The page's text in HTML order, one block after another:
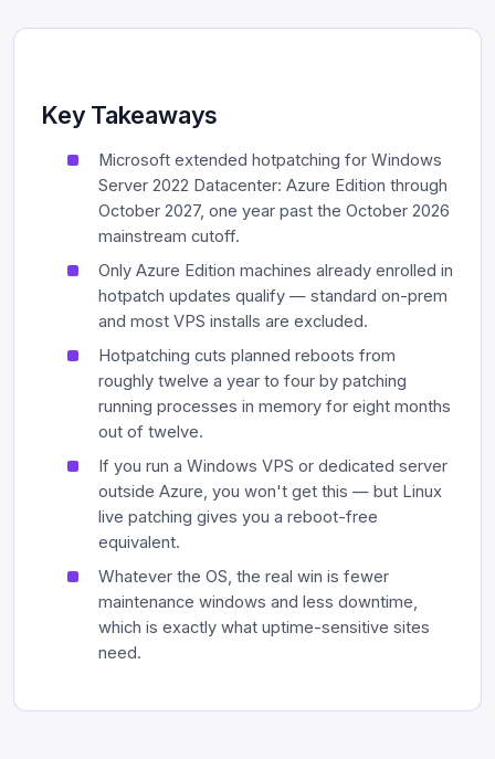
Key Takeaways
Microsoft extended hotpatching for Windows
Server 2022 Datacenter: Azure Edition through
October 2027, one year past the October 2026
mainstream cutoff.
Only Azure Edition machines already enrolled in
hotpatch updates qualify — standard on-prem
and most VPS installs are excluded.
Hotpatching cuts planned reboots from
roughly twelve a year to four by patching
running processes in memory for eight months
out of twelve.
If you run a Windows VPS or dedicated server
outside Azure, you won't get this — but Linux
live patching gives you a reboot-free
equivalent.
Whatever the OS, the real win is fewer
maintenance windows and less downtime,
which is exactly what uptime-sensitive sites
need.